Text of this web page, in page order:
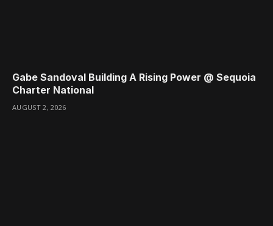
Gabe Sandoval Building A Rising Power @ Sequoia
Charter National
AUGUST 2, 2026